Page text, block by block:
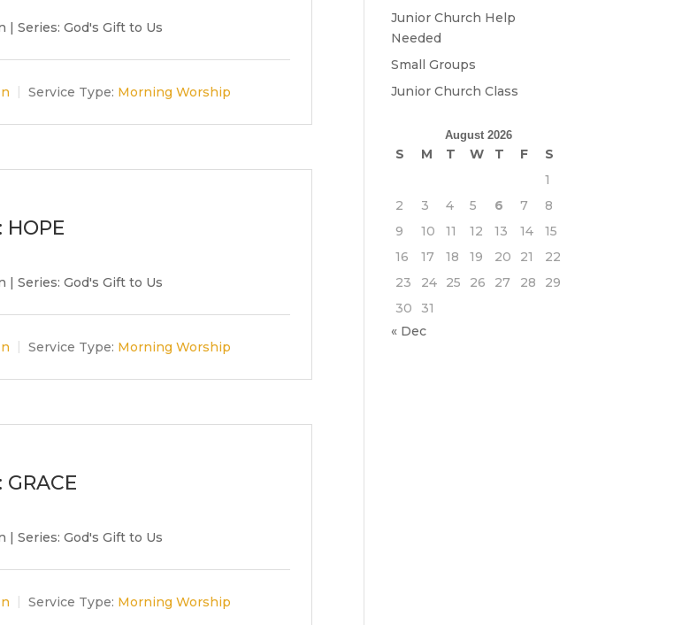
| Series: God's Gift to Us
Service Type: Morning Worship
HOPE
| Series: God's Gift to Us
Service Type: Morning Worship
| Series: God's Gift to Us
Service Type: Morning Worship
Junior Church Help
Needed
Small Groups
Junior Church Class
August 2026
S M T W T F
S
1
2
3 4 5 6 7
8
9
10 11 12 13 14
15
16
17 18 19 20 21
22
23
24 25 26 27 28
29
30
31
« Dec